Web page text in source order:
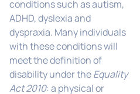
conditions such as autism,
ADHD, dyslexia and
dyspraxia. Many individuals
with these conditions will
meet the definition of
disability under theEquality
Act 2010: a physical or